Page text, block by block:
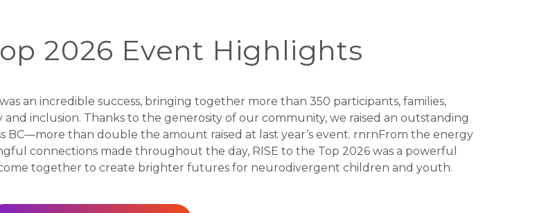
2026 Event Highlights
an incredible success, bringing together more than 350 participants, families,
inclusion. Thanks to the generosity of our community, we raised an outstanding
BC—more than double the amount raised at last year’s event. rnrnFrom the energy
connections made throughout the day, RISE to the Top 2026 was a powerful
together to create brighter futures for neurodivergent children and youth.